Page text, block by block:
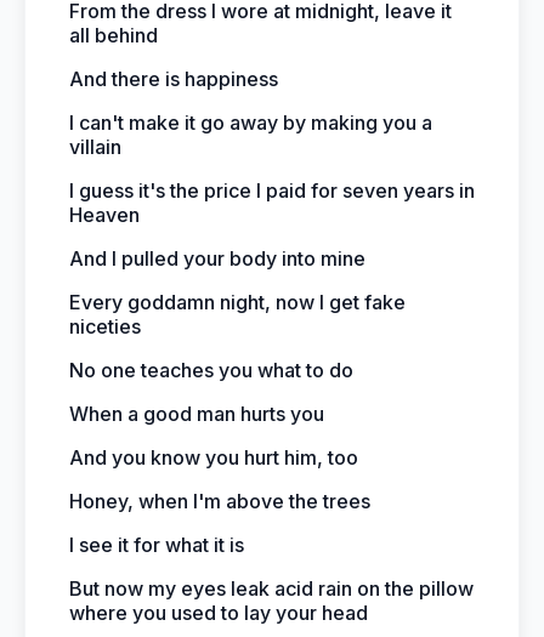
From the dress I wore at midnight, leave it
all behind
And there is happiness
I can't make it go away by making you a
villain
I guess it's the price I paid for seven years in
Heaven
And I pulled your body into mine
Every goddamn night, now I get fake
niceties
No one teaches you what to do
When a good man hurts you
And you know you hurt him, too
Honey, when I'm above the trees
I see it for what it is
But now my eyes leak acid rain on the pillow
where you used to lay your head